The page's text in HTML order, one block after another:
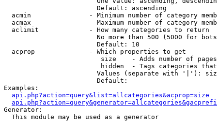
                        Default: ascending
acmin               - Minimum number of category
acmax               - Maximum number of category
  aclimit             - How many categories to return
No more than 500 (5000 for
                        Default: 10
  acprop              - Which properties to get
size    - Adds number of
hidden  - Tags categories
Values (separate with '|'):
                        Default:
Examples:
api.php?action=query&list=allcategories&acprop=size
Generator:
  This module may be used as a generator